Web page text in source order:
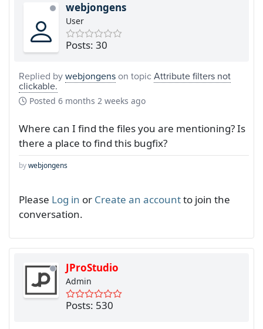
webjongens
User
Posts: 30
Replied bywebjongenson topicAttribute filters not
clickable.
Posted 6 months 2 weeks ago
Where can I find the files you are mentioning? Is
there a place to find this bugfix?
bywebjongens
Please Log in or Create an accountto join the
conversation.
JProStudio
Admin
Posts: 530